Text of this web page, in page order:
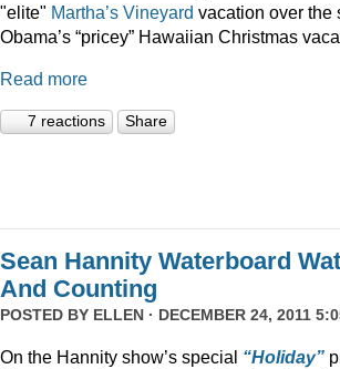
"elite" Martha’s Vineyard vacation over the
Obama’s “pricey” Hawaiian Christmas
Read more
7 reactions Share
Sean Hannity Waterboard
And Counting
POSTED BY ELLEN · DECEMBER 24, 2011
On the Hannity show’s special “Holiday”